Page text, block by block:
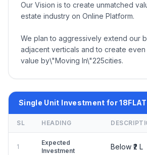
Our Vision is to create unmatched
estate industry on Online Platform.
We plan to aggressively extend our
adjacent verticals and to create
value by\"Moving In\"225cities.
Single Unit Investment for
SL HEADING
1
Expected
Investment
Below ₹2 L